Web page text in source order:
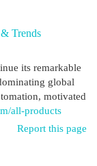
Trends
its remarkable
global
motivated
all-products
Report this page